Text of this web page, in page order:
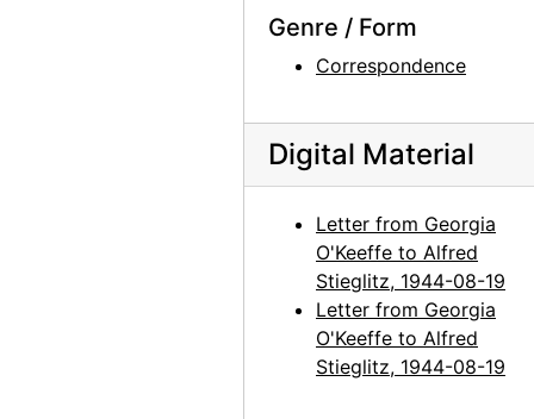
Genre / Form
Correspondence
Digital Material
Letter from Georgia
O'Keeffe to Alfred
Stieglitz, 1944-08-19
Letter from Georgia
O'Keeffe to Alfred
Stieglitz, 1944-08-19